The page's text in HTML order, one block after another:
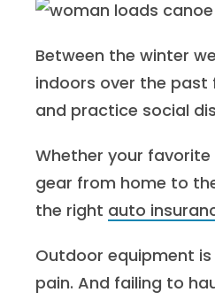
Between the winter
indoors over the past
and practice social
Whether your
gear from home to
the right auto
Outdoor equipment
pain. And failing to